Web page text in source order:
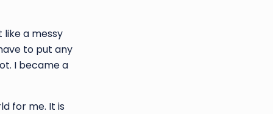
a messy
to put any
I became a
for me. It is